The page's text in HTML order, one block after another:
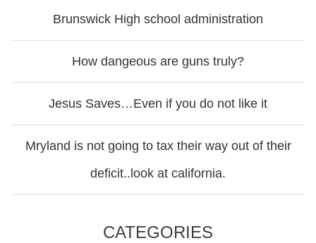
Brunswick High school administration
How dangeous are guns truly?
Jesus Saves…Even if you do not like it
Mryland is not going to tax their way out of their
deficit..look at california.
CATEGORIES